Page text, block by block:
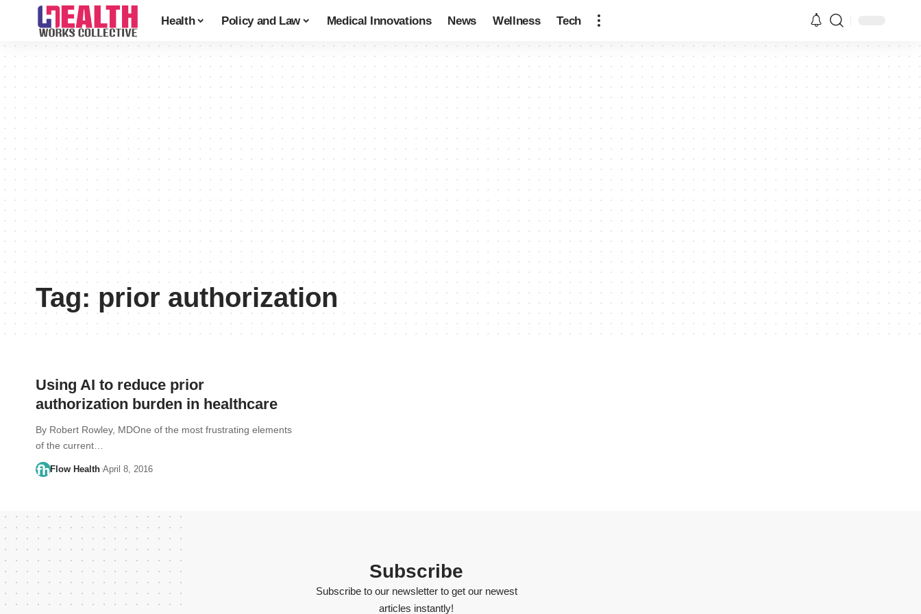
Health Policy and Law Medical Innovations News Wellness Tech
Tag:prior authorization
Using AI to reduce prior
authorization burden in healthcare
By Robert Rowley, MDOne of the most frustrating elements
of the current…
Flow Health April 8, 2016
Subscribe
Subscribe to our newsletter to get our newest
articles instantly!